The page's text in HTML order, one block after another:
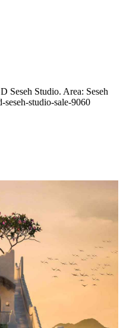
Seseh Studio. Area: Seseh
studio-sale-9060